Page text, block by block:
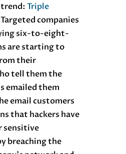
trend:Triple
companies
six-to-eight-
are starting to
their
tell them the
emailed them
email customers
that hackers have
sensitive
breaching the